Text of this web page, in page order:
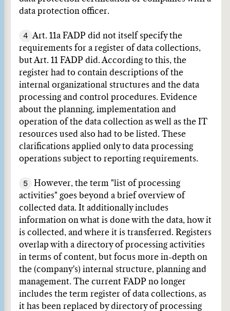
data protection officer.
4 Art. 11a FADP did not itself specify the
requirements for a register of data collections,
but Art. 11 FADP did. According to this, the
register had to contain descriptions of the
internal organizational structures and the data
processing and control procedures. Evidence
about the planning, implementation and
operation of the data collection as well as the IT
resources used also had to be listed. These
clarifications applied only to data processing
operations subject to reporting requirements.
5
However, the term "list of processing
activities" goes beyond a brief overview of
collected data. It additionally includes
information on what is done with the data, how it
is collected, and where it is transferred. Registers
overlap with a directory of processing activities
in terms of content, but focus more in-depth on
the (company's) internal structure, planning and
management. The current FADP no longer
includes the term register of data collections, as
it has been replaced by directory of processing